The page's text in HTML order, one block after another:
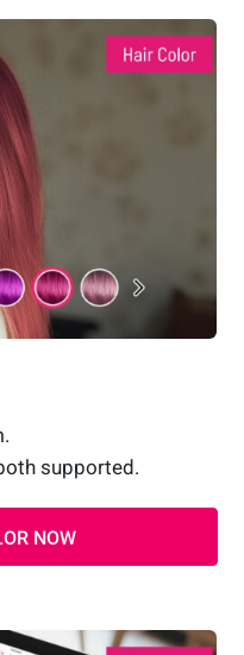
supported.
NOW